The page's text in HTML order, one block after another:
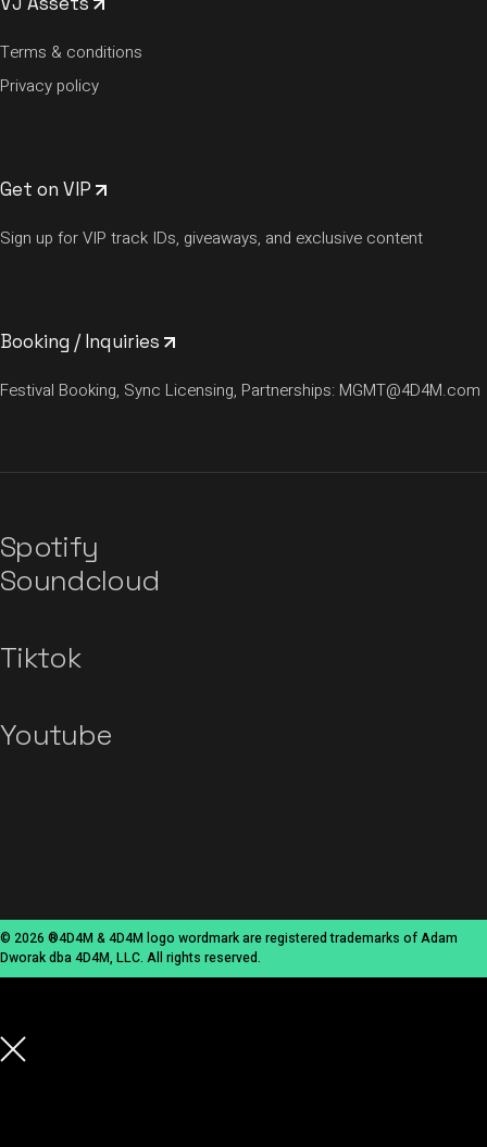
Terms & conditions
Privacy policy
Get on VIP
Sign up for VIP track IDs, giveaways, and exclusive content
Booking / Inquiries
Festival Booking, Sync Licensing, Partnerships: MGMT@4D4M.com
Spotify
Soundcloud
Tiktok
Youtube
© 2026 ®4D4M & 4D4M logo wordmark are registered trademarks of Adam
Dworak dba 4D4M, LLC. All rights reserved.